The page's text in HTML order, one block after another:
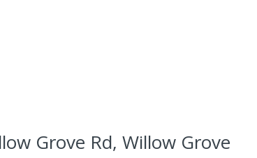
Grove Rd, Willow Grove